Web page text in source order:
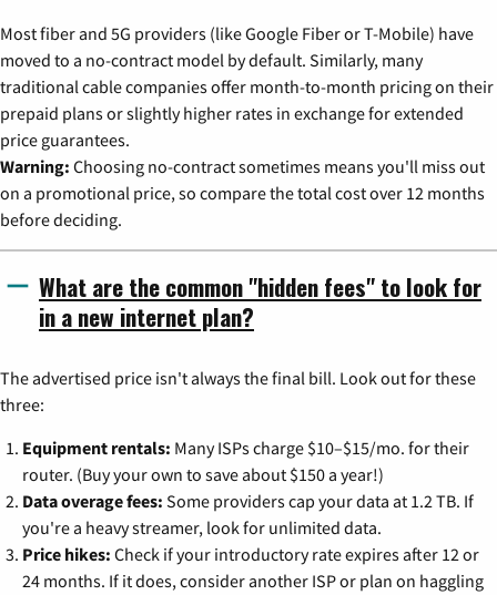
Most fiber and 5G providers (like Google Fiber or T-Mobile) have
moved to a no-contract model by default. Similarly, many
traditional cable companies offer month-to-month pricing on their
prepaid plans or slightly higher rates in exchange for extended
price guarantees.
Warning: Choosing no-contract sometimes means you'll miss out
on a promotional price, so compare the total cost over 12 months
before deciding.
What are the common "hidden fees" to look for
in a new internet plan?
The advertised price isn't always the final bill. Look out for these
three:
Equipment rentals: Many ISPs charge $10–$15/mo. for their
router. (Buy your own to save about $150 a year!)
Data overage fees: Some providers cap your data at 1.2 TB. If
you're a heavy streamer, look for unlimited data.
Price hikes: Check if your introductory rate expires after 12 or
24 months. If it does, consider another ISP or plan on haggling